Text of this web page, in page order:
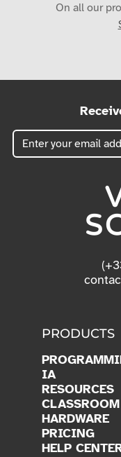
On all our
PRODUCTS
IA
RESOURCES
CLASSROOM
HARDWARE
PRICING
HELP